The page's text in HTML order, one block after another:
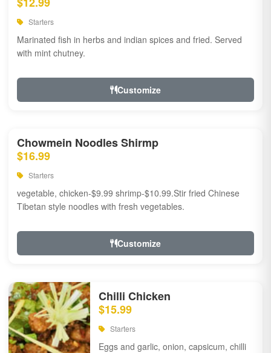
Starters
Marinated fish in herbs and indian spices and fried. Served
with mint chutney.
Customize
Chowmein Noodles Shirmp
$16.99
Starters
vegetable, chicken-$9.99 shrimp-$10.99.Stir fried Chinese
Tibetan style noodles with fresh vegetables.
Customize
Chilli Chicken
$15.99
Starters
Eggs and garlic, onion, capsicum, chilli